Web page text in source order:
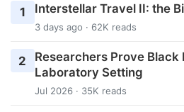
1 Interstellar Travel II: the
3 days ago · 62K reads
2
Researchers Prove Black
Laboratory Setting
Jul 2026 · 35K reads